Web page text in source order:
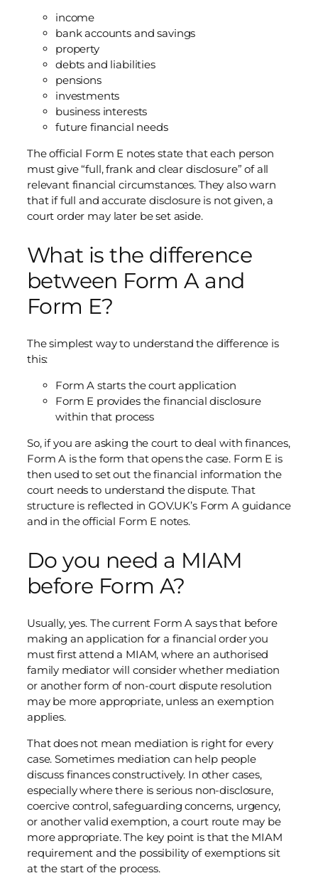
income
bank accounts and savings
property
debts and liabilities
pensions
investments
business interests
future financial needs
The official Form E notes state that each person
must give “full, frank and clear disclosure” of all
relevant financial circumstances. They also warn
that if full and accurate disclosure is not given, a
court order may later be set aside.
What is the difference
between Form A and
Form E?
The simplest way to understand the difference is
this:
Form A starts the court application
Form E provides the financial disclosure
within that process
So, if you are asking the court to deal with finances,
Form A is the form that opens the case. Form E is
then used to set out the financial information the
court needs to understand the dispute. That
structure is reflected in GOV.UK’s Form A guidance
and in the official Form E notes.
Do you need a MIAM
before Form A?
Usually, yes. The current Form A says that before
making an application for a financial order you
must first attend a MIAM, where an authorised
family mediator will consider whether mediation
or another form of non-court dispute resolution
may be more appropriate, unless an exemption
applies.
That does not mean mediation is right for every
case. Sometimes mediation can help people
discuss finances constructively. In other cases,
especially where there is serious non-disclosure,
coercive control, safeguarding concerns, urgency,
or another valid exemption, a court route may be
more appropriate. The key point is that the MIAM
requirement and the possibility of exemptions sit
at the start of the process.